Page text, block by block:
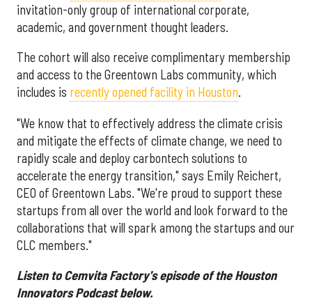
invitation-only group of international corporate,
academic, and government thought leaders.
The cohort will also receive complimentary membership
and access to the Greentown Labs community, which
includes is recently opened facility in Houston.
"We know that to effectively address the climate crisis
and mitigate the effects of climate change, we need to
rapidly scale and deploy carbontech solutions to
accelerate the energy transition," says Emily Reichert,
CEO of Greentown Labs. "We're proud to support these
startups from all over the world and look forward to the
collaborations that will spark among the startups and our
CLC members."
Listen to Cemvita Factory's episode of the Houston
Innovators Podcast below.